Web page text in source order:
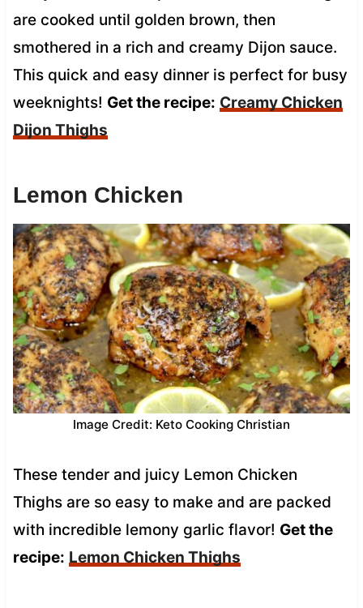
are cooked until golden brown, then
smothered in a rich and creamy Dijon sauce.
This quick and easy dinner is perfect for busy
weeknights! Get the recipe: Creamy Chicken
Dijon Thighs
Lemon Chicken
Image Credit: Keto Cooking Christian
These tender and juicy Lemon Chicken
Thighs are so easy to make and are packed
with incredible lemony garlic flavor! Get the
recipe: Lemon Chicken Thighs